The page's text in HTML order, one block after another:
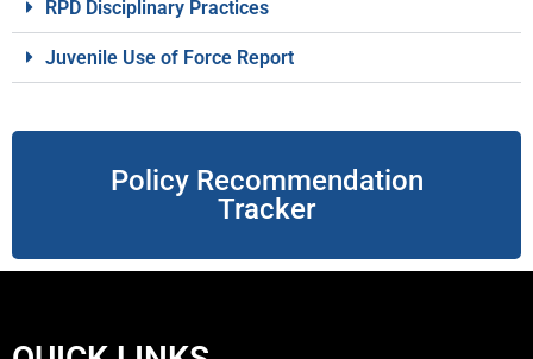
RPD Disciplinary Practices
Juvenile Use of Force Report
Policy Recommendation
Tracker